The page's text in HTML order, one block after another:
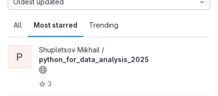
All Most starred Trending
Oldest updated
P
Shupletsov Mikhail /
python_for_data_analysis_2025
3